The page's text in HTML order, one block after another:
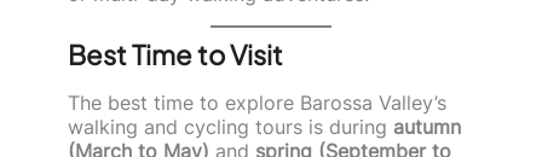
Best Time to Visit
The best time to explore Barossa Valley’s
walking and cycling tours is during autumn
(March to May) and spring (September to